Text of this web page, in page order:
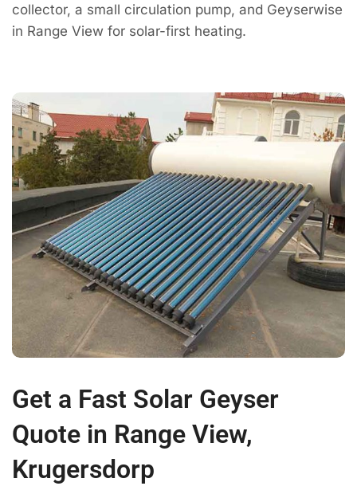
collector, a small circulation pump, and Geyserwise
in Range View for solar-first heating.
Get a Fast Solar Geyser
Quote in Range View,
Krugersdorp